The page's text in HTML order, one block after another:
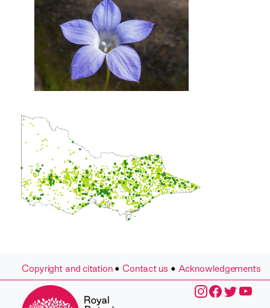
Copyright and citation•Contact us • Acknowledgements